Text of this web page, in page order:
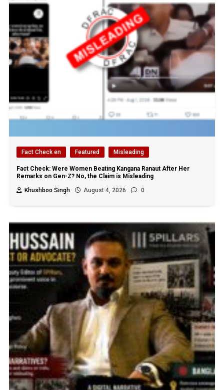
Fact Check en Featured Misleading
Fact Check: Were Women Beating Kangana Ranaut After Her
Remarks on Gen-Z? No, the Claim is Misleading
Khushboo Singh
August 4, 2026 0